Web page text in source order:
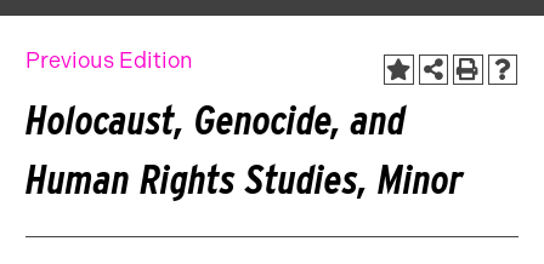
Previous Edition
Holocaust, Genocide, and
Human Rights Studies, Minor